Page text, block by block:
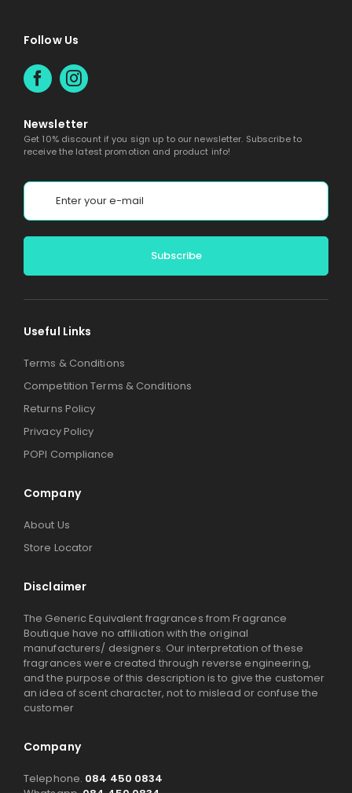
Follow Us
Newsletter
Get 10% discount if you sign up to our newsletter. Subscribe to
receive the latest promotion and product info!
Useful Links
Terms & Conditions
Competition Terms & Conditions
Returns Policy
Privacy Policy
POPI Compliance
Company
About Us
Store Locator
Disclaimer
The Generic Equivalent fragrances from Fragrance
Boutique have no affiliation with the original
manufacturers/ designers. Our interpretation of these
fragrances were created through reverse engineering,
and the purpose of this description is to give the customer
an idea of scent character, not to mislead or confuse the
customer
Company
Telephone. 084 450 0834